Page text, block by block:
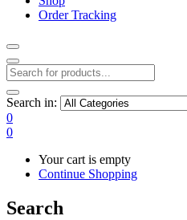
Order Tracking
Search in:
0
0
Your cart is empty
Continue Shopping
Search